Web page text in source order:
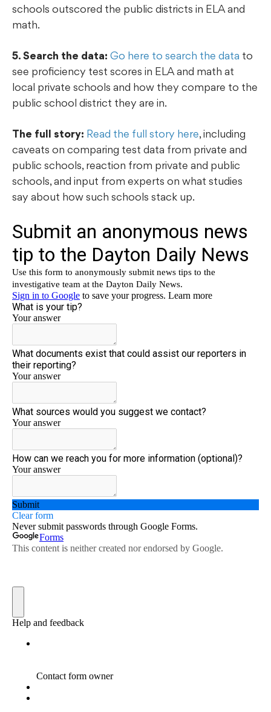
schools outscored the public districts in ELA and
math.
5. Search the data: Go here to search the data to
see proficiency test scores in ELA and math at
local private schools and how they compare to the
public school district they are in.
The full story: Read the full story here, including
caveats on comparing test data from private and
public schools, reaction from private and public
schools, and input from experts on what studies
say about how such schools stack up.